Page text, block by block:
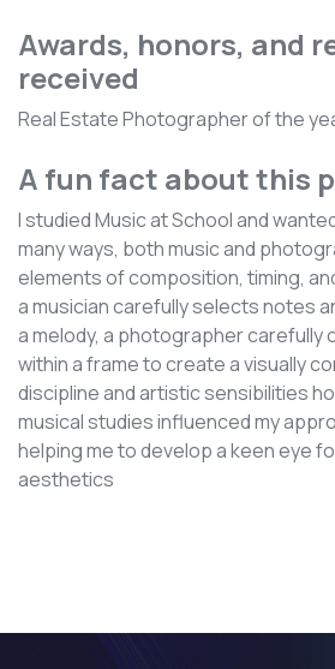
Awards, honors, and
received
Real Estate Photographer of the
A fun fact about this
I studied Music at School and
many ways, both music and
elements of composition, timing,
a musician carefully selects notes
a melody, a photographer carefully
within a frame to create a visually
discipline and artistic sensibilities
musical studies influenced my
helping me to develop a keen eye
aesthetics